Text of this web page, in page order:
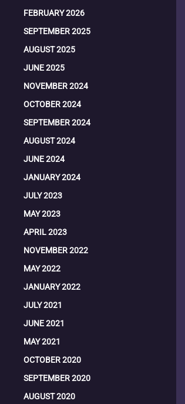
FEBRUARY 2026
SEPTEMBER 2025
AUGUST 2025
JUNE 2025
NOVEMBER 2024
OCTOBER 2024
SEPTEMBER 2024
AUGUST 2024
JUNE 2024
JANUARY 2024
JULY 2023
MAY 2023
APRIL 2023
NOVEMBER 2022
MAY 2022
JANUARY 2022
JULY 2021
JUNE 2021
MAY 2021
OCTOBER 2020
SEPTEMBER 2020
AUGUST 2020